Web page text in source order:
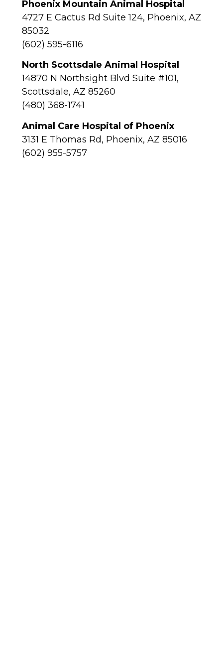
Phoenix Mountain Animal Hospital
4727 E Cactus Rd Suite 124, Phoenix, AZ
85032
(602) 595-6116
North Scottsdale Animal Hospital
14870 N Northsight Blvd Suite #101,
Scottsdale, AZ 85260
(480) 368-1741
Animal Care Hospital of Phoenix
3131 E Thomas Rd, Phoenix, AZ 85016
(602) 955-5757